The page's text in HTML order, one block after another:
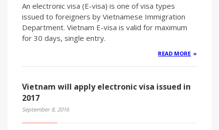
An electronic visa (E-visa) is one of visa types
issued to foreigners by Vietnamese Immigration
Department. Vietnam E-visa is valid for maximum
for 30 days, single entry.
READ MORE
Vietnam will apply electronic visa issued in
2017
September 8, 2016